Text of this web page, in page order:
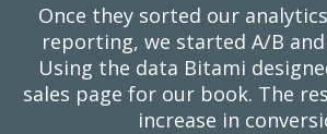
Once they sorted our
reporting, we started A/B
Using the data Bitami
sales page for our book. The
increase in